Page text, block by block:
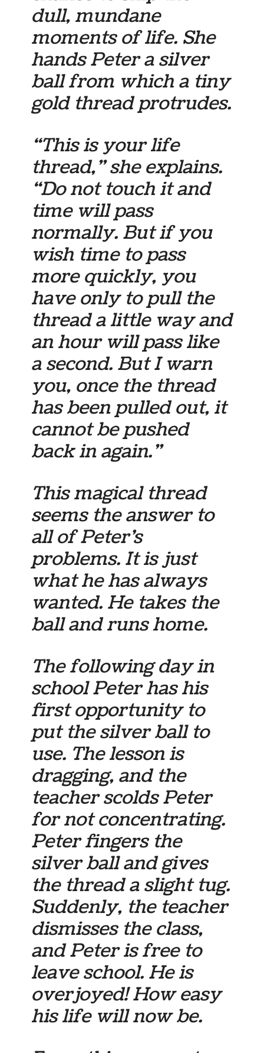
dull, mundane
moments of life. She
hands Peter a silver
ball from which a tiny
gold thread protrudes.
“This is your life
thread,” she explains.
“Do not touch it and
time will pass
normally. But if you
wish time to pass
more quickly, you
have only to pull the
thread a little way and
an hour will pass like
a second. But I warn
you, once the thread
has been pulled out, it
cannot be pushed
back in again.”
This magical thread
seems the answer to
all of Peter’s
problems. It is just
what he has always
wanted. He takes the
ball and runs home.
The following day in
school Peter has his
first opportunity to
put the silver ball to
use. The lesson is
dragging, and the
teacher scolds Peter
for not concentrating.
Peter fingers the
silver ball and gives
the thread a slight tug.
Suddenly, the teacher
dismisses the class,
and Peter is free to
leave school. He is
overjoyed! How easy
his life will now be.